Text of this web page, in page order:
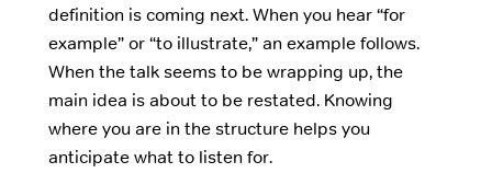
definition is coming next. When you hear “for
example” or “to illustrate,” an example follows.
When the talk seems to be wrapping up, the
main idea is about to be restated. Knowing
where you are in the structure helps you
anticipate what to listen for.